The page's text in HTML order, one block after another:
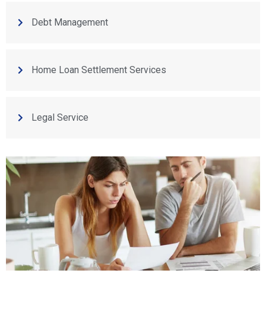
Debt Management
Home Loan Settlement Services
Legal Service